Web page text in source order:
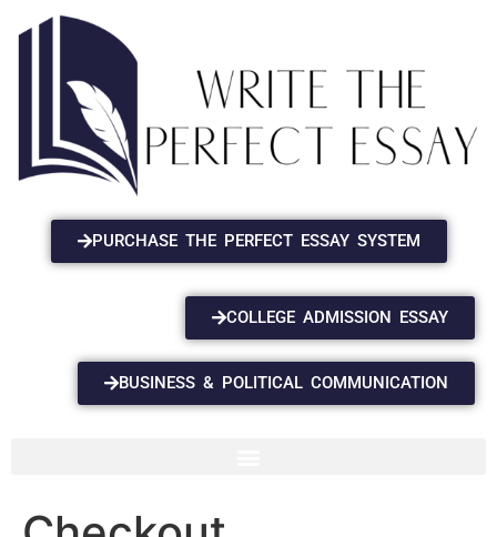
PURCHASE THE PERFECT ESSAY SYSTEM
COLLEGE ADMISSION ESSAY
BUSINESS & POLITICAL COMMUNICATION